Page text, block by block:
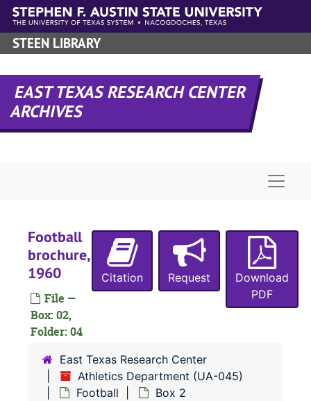
Skip to main content
STEEN LIBRARY
EAST TEXAS RESEARCH CENTER
ARCHIVES
Football
brochure,
1960
File —
Box: 02,
Folder: 04
Citation Request
Download
PDF
East Texas Research Center
Athletics Department (UA-045)
Football
Box 2
UA-045: